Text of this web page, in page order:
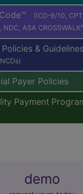
(ICD-9/10,
ASA CROSSWALK®
& Guidelines
Payer Policies
Payment
demo